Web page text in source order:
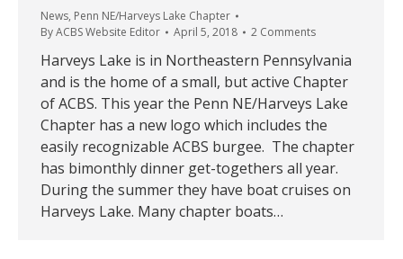
News, Penn NE/Harveys Lake Chapter
ByACBS Website Editor April 5, 2018 2 Comments
Harveys Lake is in Northeastern Pennsylvania
and is the home of a small, but active Chapter
of ACBS. This year the Penn NE/Harveys Lake
Chapter has a new logo which includes the
easily recognizable ACBS burgee. The chapter
has bimonthly dinner get-togethers all year.
During the summer they have boat cruises on
Harveys Lake. Many chapter boats…